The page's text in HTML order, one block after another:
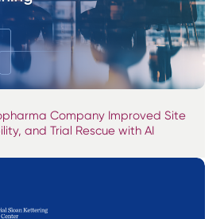
Company Improved Site
and Trial Rescue with AI